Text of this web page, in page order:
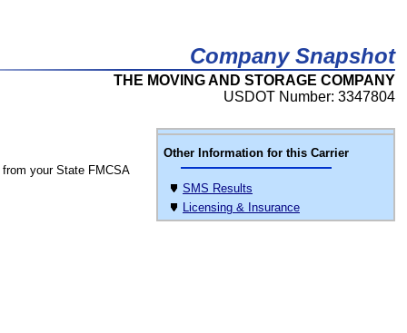
Company Snapshot
THE MOVING AND STORAGE COMPANY
USDOT Number: 3347804
Other Information for this Carrier
SMS Results
Licensing & Insurance
from your State FMCSA